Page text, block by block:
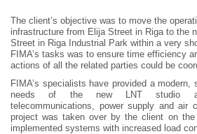
The client’s objective was to move the
infrastructure from Elija Street in Riga to the
Street in Riga Industrial Park within a very
FIMA’s tasks was to ensure time efficiency
actions of all the related parties could be
FIMA’s specialists have provided a modern,
needs of the new LNT studio
telecommunications, power supply and air
project was taken over by the client on
implemented systems with increased load